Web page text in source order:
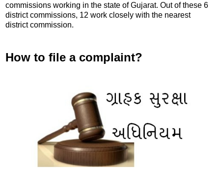
commissions working in the state of Gujarat. Out of these 6
district commissions, 12 work closely with the nearest
district commission.
How to file a complaint?